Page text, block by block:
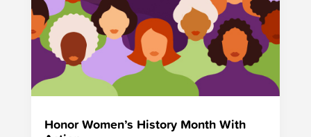
Honor Women’s History Month With